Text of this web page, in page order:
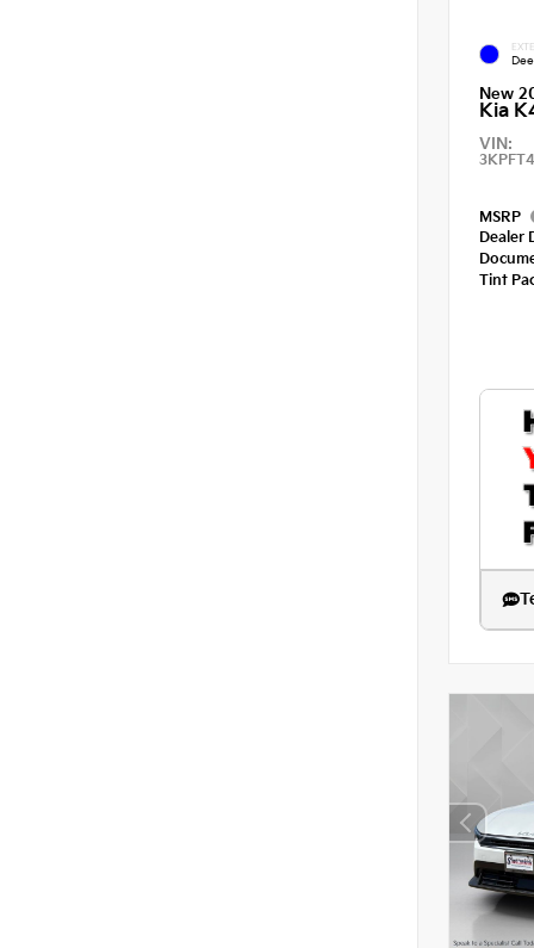
New
Kia
VIN:
MSRP
Dealer
Tint